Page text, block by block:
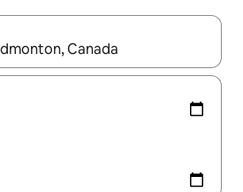
navigate with the up and down